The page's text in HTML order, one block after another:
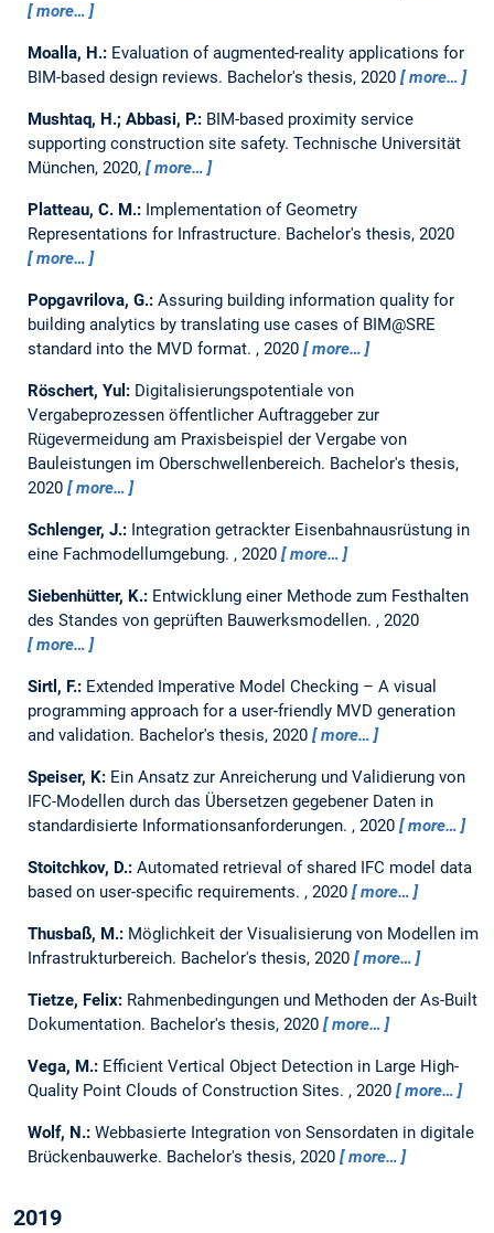
more…
Moalla, H.: Evaluation of augmented-reality applications for
BIM-based design reviews. Bachelor's thesis, 2020 more…
Mushtaq, H.; Abbasi, P.: BIM-based proximity service
supporting construction site safety. Technische Universität
München, 2020,
more…
Platteau, C. M.: Implementation of Geometry
Representations for Infrastructure. Bachelor's thesis, 2020
more…
Popgavrilova, G.: Assuring building information quality for
building analytics by translating use cases of BIM@SRE
standard into the MVD format. , 2020 more…
Röschert, Yul: Digitalisierungspotentiale von
Vergabeprozessen öffentlicher Auftraggeber zur
Rügevermeidung am Praxisbeispiel der Vergabe von
Bauleistungen im Oberschwellenbereich. Bachelor's thesis,
2020
more…
Schlenger, J.: Integration getrackter Eisenbahnausrüstung in
eine Fachmodellumgebung. , 2020 more…
Siebenhütter, K.: Entwicklung einer Methode zum Festhalten
des Standes von geprüften Bauwerksmodellen. , 2020
more…
Sirtl, F.: Extended Imperative Model Checking – A visual
programming approach for a user-friendly MVD generation
and validation. Bachelor's thesis, 2020 more…
Speiser, K: Ein Ansatz zur Anreicherung und Validierung von
IFC-Modellen durch das Übersetzen gegebener Daten in
standardisierte Informationsanforderungen. , 2020 more…
Stoitchkov, D.: Automated retrieval of shared IFC model data
based on user-specific requirements. , 2020 more…
Thusbaß, M.: Möglichkeit der Visualisierung von Modellen im
Infrastrukturbereich. Bachelor's thesis, 2020 more…
Tietze, Felix: Rahmenbedingungen und Methoden der As-Built
Dokumentation. Bachelor's thesis, 2020 more…
Vega, M.: Efficient Vertical Object Detection in Large High-
Quality Point Clouds of Construction Sites. , 2020 more…
Wolf, N.: Webbasierte Integration von Sensordaten in digitale
Brückenbauwerke. Bachelor's thesis, 2020 more…
2019